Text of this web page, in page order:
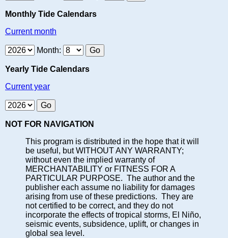
Monthly Tide Calendars
Current month
Month:
Yearly Tide Calendars
Current year
NOT FOR NAVIGATION
This program is distributed in the hope that it will
be useful, but WITHOUT ANY WARRANTY;
without even the implied warranty of
MERCHANTABILITY or FITNESS FOR A
PARTICULAR PURPOSE. The author and the
publisher each assume no liability for damages
arising from use of these predictions. They are
not certified to be correct, and they do not
incorporate the effects of tropical storms, El Niño,
seismic events, subsidence, uplift, or changes in
global sea level.